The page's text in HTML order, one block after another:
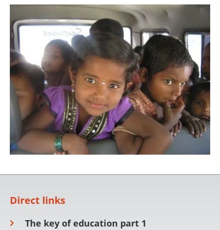
Direct links
The key of education part 1